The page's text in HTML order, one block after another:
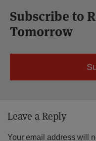
Subscribe to
Tomorrow
Leave a Reply
Your email address will